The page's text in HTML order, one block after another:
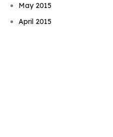
May 2015
April 2015